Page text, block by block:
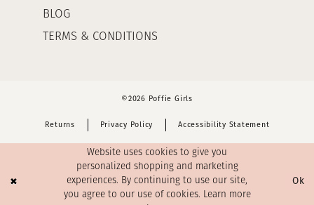
BLOG
TERMS & CONDITIONS
©2026 Poffie Girls
Returns Privacy Policy Accessibility Statement
Website uses cookies to give you
personalized shopping and marketing
experiences. By continuing to use our site,
you agree to our use of cookies. Learn more
Ok